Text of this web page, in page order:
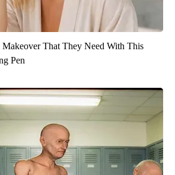
That They Need With This
Pen